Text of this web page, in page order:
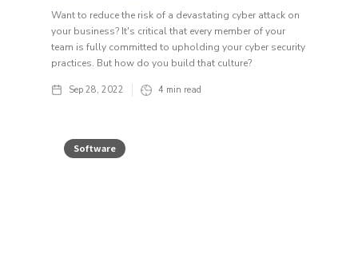
Want to reduce the risk of a devastating cyber attack on
your business? It's critical that every member of your
team is fully committed to upholding your cyber security
practices. But how do you build that culture?
Sep 28, 2022 4 min read
Software